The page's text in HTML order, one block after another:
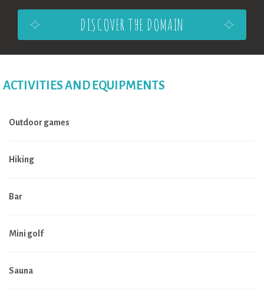
DISCOVER THE DOMAIN
ACTIVITIES AND EQUIPMENTS
Outdoor games
Hiking
Bar
Mini golf
Sauna